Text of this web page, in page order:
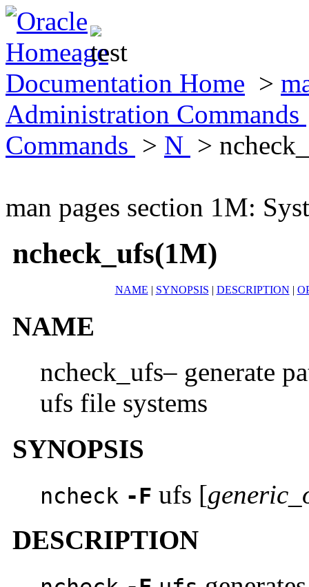
Documentation Home >
Administration Commands
Commands > N >
man pages section 1M:
ncheck_ufs(1M)
NAME | SYNOPSIS | DESCRIPTION |
NAME
ncheck_ufs– generate
ufs file systems
SYNOPSIS
ncheck -F ufs [
DESCRIPTION